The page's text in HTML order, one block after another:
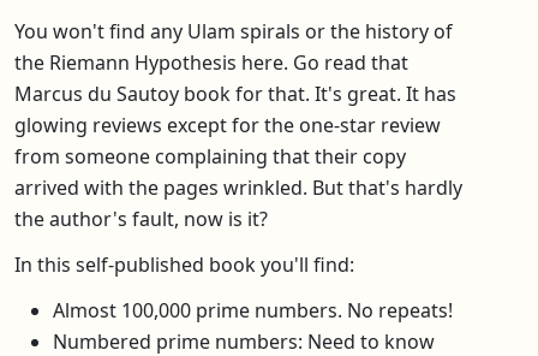
You won't find any Ulam spirals or the history of
the Riemann Hypothesis here. Go read that
Marcus du Sautoy book for that. It's great. It has
glowing reviews except for the one-star review
from someone complaining that their copy
arrived with the pages wrinkled. But that's hardly
the author's fault, now is it?
In this self-published book you'll find:
Almost 100,000 prime numbers. No repeats!
Numbered prime numbers: Need to know